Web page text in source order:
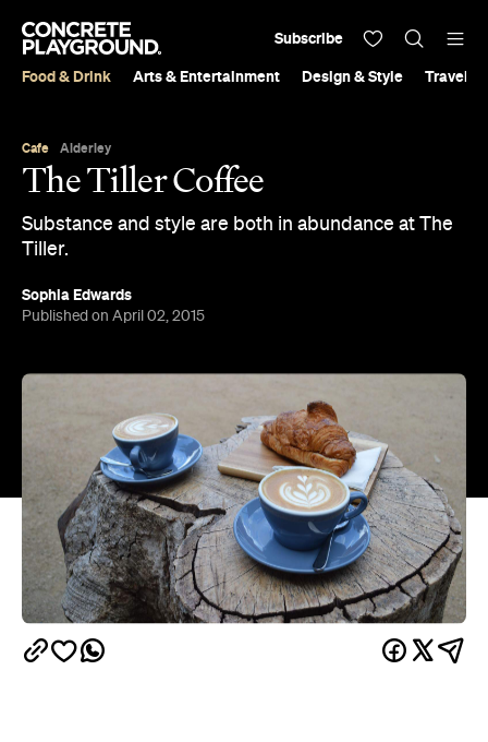
Food & Drink Arts & Entertainment Design & Style Travel &
Subscribe
Cafe Alderley
The Tiller Coffee
Substance and style are both in abundance at The
Tiller.
Sophia Edwards
Published on April 02, 2015